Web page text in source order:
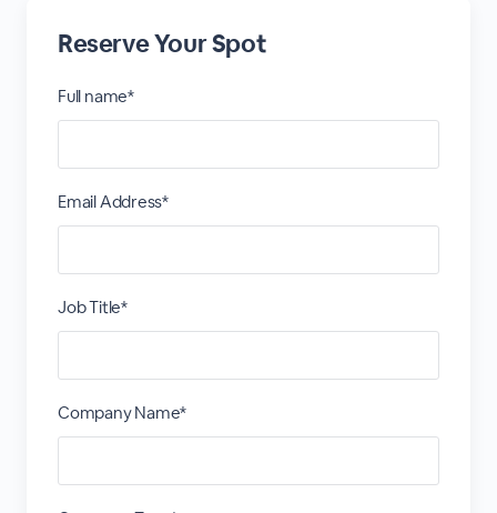
Reserve Your Spot
Full name*
Email Address*
Job Title*
Company Name*